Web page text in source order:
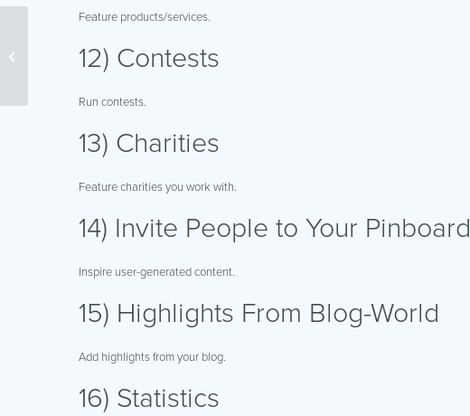
Feature products/services.
12) Contests
Run contests.
13) Charities
Feature charities you work with.
14) Invite People to Your Pinboard
Inspire user-generated content.
15) Highlights From Blog-World
Add highlights from your blog.
16) Statistics
Online Discussion